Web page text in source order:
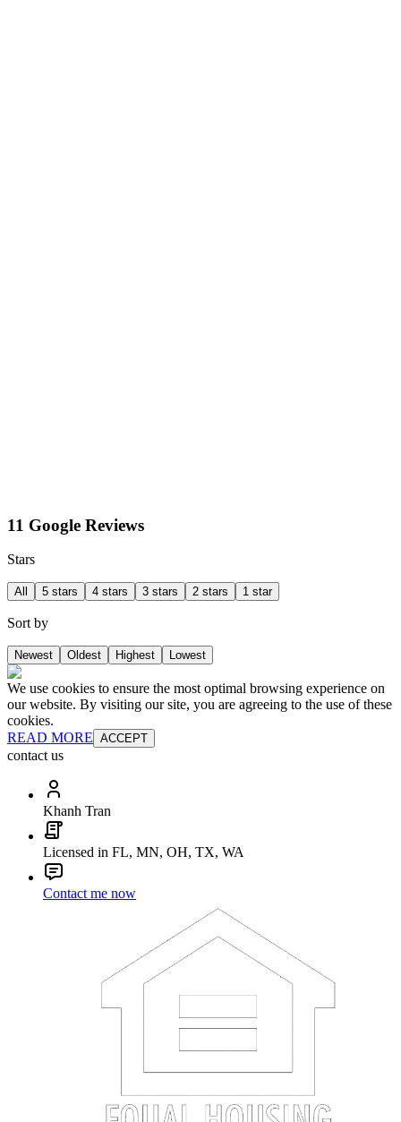
11 Google Reviews
Stars
All 5 stars 4 stars 3 stars 2 stars 1 star
Sort by
Newest Oldest Highest Lowest
We use cookies to ensure the most optimal browsing experience on
our website. By visiting our site, you are agreeing to the use of these
cookies.
READ MORE ACCEPT
contact us
Khanh Tran
Licensed in FL, MN, OH, TX, WA
Contact me now